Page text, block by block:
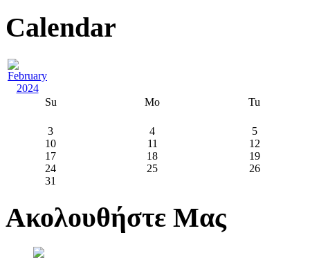
Calendar
Su Mo Tu
3 4
5
10
11
12
17
18
19
24
25
26
31
Ακολουθήστε Μας